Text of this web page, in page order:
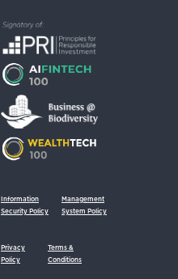
Information
Security Policy
Management
System Policy
Privacy
Policy
Terms &
Conditions